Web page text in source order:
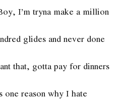
I’m tryna make a million
glides and never done
that, gotta pay for dinners
one reason why I hate